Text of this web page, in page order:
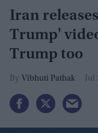
Iran
Trump'
Trump too
Vibhuti Pathak Jul